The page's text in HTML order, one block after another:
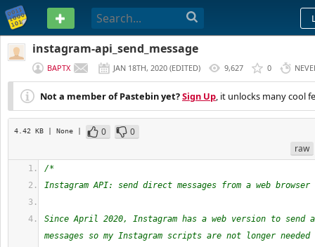
PASTEBIN
instagram-api_send_message
BAPTX JAN 18TH, 2020 (EDITED) 9,627 0
Not a member of Pastebin yet?Sign Up, it unlocks many cool
4.42 KB | None | 0
0
raw
/*
Instagram API: send direct messages from a web browser
Since April 2020, Instagram has a web version to send
messages so my Instagram scripts are not longer